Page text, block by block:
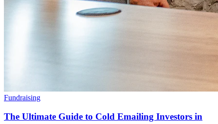
Fundraising
The Ultimate Guide to Cold Emailing Investors in